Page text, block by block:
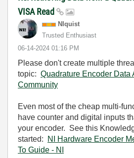
VISA Read
NIquist
Trusted Enthusiast
‎06-14-2024 01:16 PM
Please don't create multiple
topic: Quadrature Encoder Data
Community
Even most of the cheap multi-
have counter and digital inputs
your encoder. See this
started:
NI Hardware Encoder
To Guide - NI